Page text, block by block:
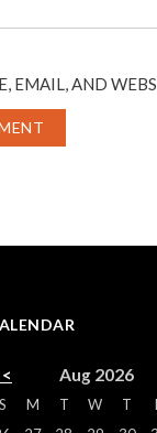
EMAIL, AND
Aug 2026
S M T W T